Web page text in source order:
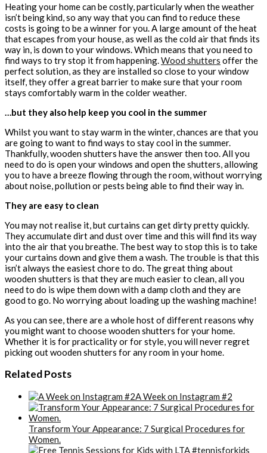
Heating your home can be costly, particularly when the weather
isn’t being kind, so any way that you can find to reduce these
costs is going to be a winner for you. A large amount of the heat
that escapes from your house, as well as the cold air that finds its
way in, is down to your windows. Which means that you need to
find ways to try stop it from happening.Wood shutters offer the
perfect solution, as they are installed so close to your window
itself, they offer a great barrier to make sure that your room
stays comfortably warm in the colder weather.
…but they also help keep you cool in the summer
Whilst you want to stay warm in the winter, chances are that you
are going to want to find ways to stay cool in the summer.
Thankfully, wooden shutters have the answer then too. All you
need to do is open your windows and open the shutters, allowing
you to have a breeze flowing through the room, without worrying
about noise, pollution or pests being able to find their way in.
They are easy to clean
You may not realise it, but curtains can get dirty pretty quickly.
They accumulate dirt and dust over time and this will find its way
into the air that you breathe. The best way to stop this is to take
your curtains down and give them a wash. The trouble is that this
isn’t always the easiest chore to do. The great thing about
wooden shutters is that they are much easier to clean, all you
need to do is wipe them down with a damp cloth and they are
good to go. No worrying about loading up the washing machine!
As you can see, there are a whole host of different reasons why
you might want to choose wooden shutters for your home.
Whether it is for practicality or for style, you will never regret
picking out wooden shutters for any room in your home.
Related Posts
A Week on Instagram #2
Transform Your Appearance: 7 Surgical Procedures for
Women.